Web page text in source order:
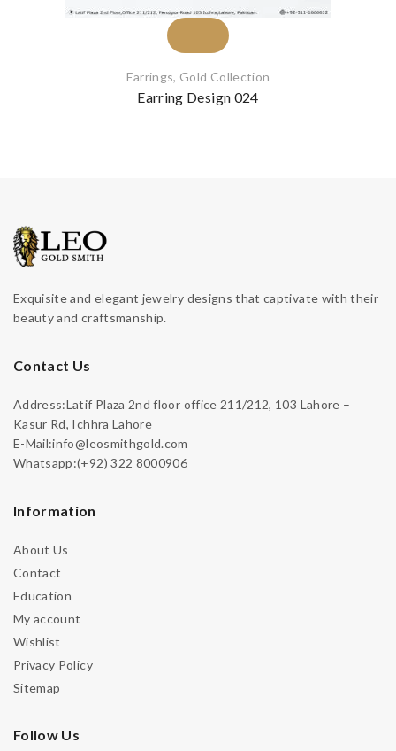
Earrings, Gold Collection
Earring Design 024
Exquisite and elegant jewelry designs that captivate with their
beauty and craftsmanship.
Contact Us
Address:Latif Plaza 2nd floor office 211/212, 103 Lahore –
Kasur Rd, Ichhra Lahore
E-Mail:info@leosmithgold.com
Whatsapp:(+92) 322 8000906
Information
About Us
Contact
Education
My account
Wishlist
Privacy Policy
Sitemap
Follow Us